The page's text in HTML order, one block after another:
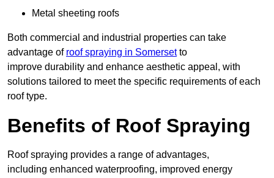
Metal sheeting roofs
Both commercial and industrial properties can take
advantage of roof spraying in Somersetto
improve durability and enhance aesthetic appeal, with
solutions tailored to meet the specific requirements of each
roof type.
Benefits of Roof Spraying
Roof spraying provides a range of advantages,
including enhanced waterproofing, improved energy